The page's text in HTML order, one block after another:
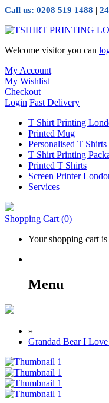
Call us: 0208 519 1488 |
Welcome visitor you can
My Account
My Wishlist
Checkout
Login Fast Delivery
T Shirt Printing
Printed Mug
Personalised T
T Shirt Printing
Printed T Shirts
Screen Printer
Services
Shopping Cart (0)
Your shopping cart
Menu
»
Grandad Bear I